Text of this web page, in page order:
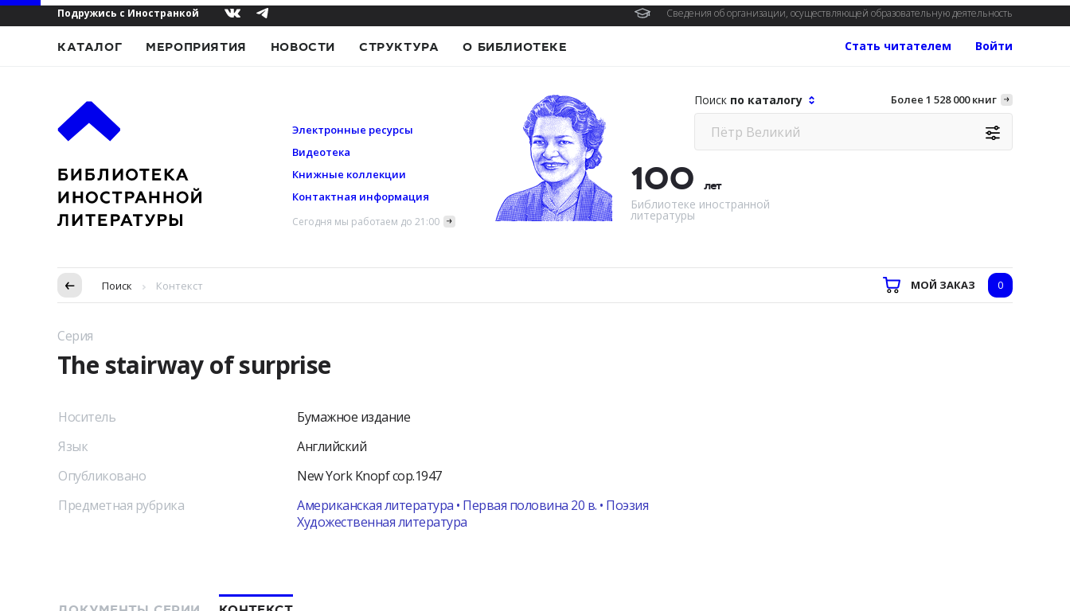
Подружись с Иностранкой Сведения об организации, осуществляющей образовательную деятельность
КАТАЛОГ МЕРОПРИЯТИЯ НОВОСТИ СТРУКТУРА О БИБЛИОТЕКЕ Войти
Стать читателем
Электронные ресурсы
Видеотека
Книжные коллекции
Контактная информация
Сегодня мы работаем до 21:00
Поиск по каталогу Более 1 528 000 книг
100
лет
Библиотеке иностранной
литературы
Пропуск в контексте
Поиск Контекст МОЙ ЗАКАЗ 0
Серия
The stairway of surprise
Носитель
Бумажное издание
Язык
Английский
Опубликовано
New York Knopfcop.1947
Предметная рубрика
Американская литература • Первая половина 20 в. • Поэзия
Художественная литература